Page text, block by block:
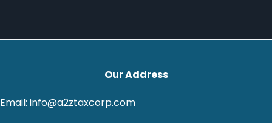
Our Address
Email: info@a2ztaxcorp.com